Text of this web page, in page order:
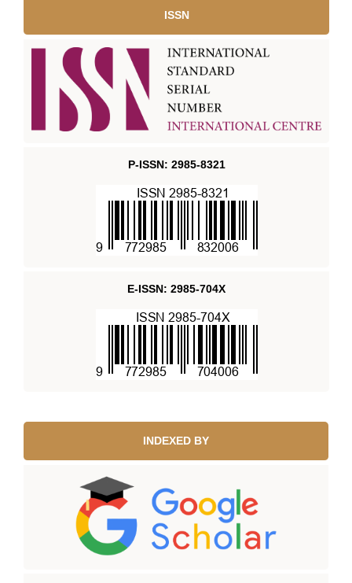
ISSN
P-ISSN: 2985-8321
E-ISSN: 2985-704X
INDEXED BY